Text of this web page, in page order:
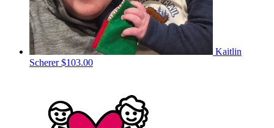
Kaitlin
Scherer$103.00